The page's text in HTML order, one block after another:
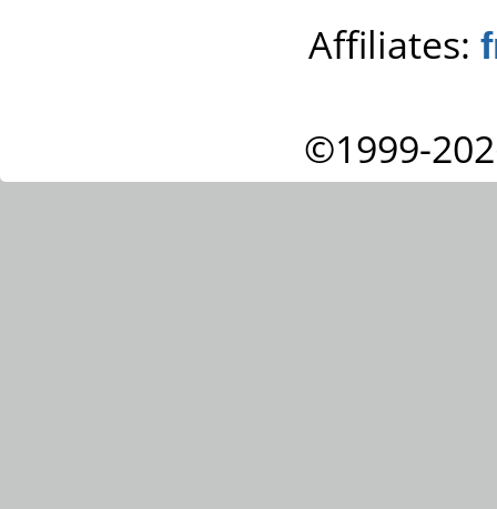
Affiliates:
©1999-